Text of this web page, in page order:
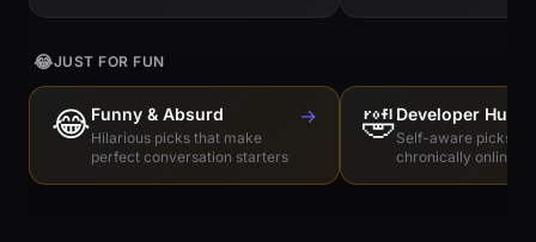
😂JUST FOR FUN
😂Funny & Absurd
Hilarious picks that make
perfect conversation starters
→ 🤣Developer
Self-aware picks
chronically online